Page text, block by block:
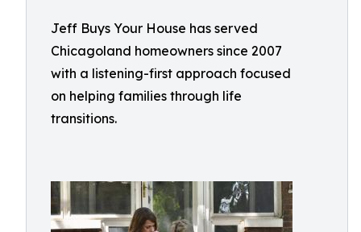
Jeff Buys Your House has served
Chicagoland homeowners since 2007
with a listening-first approach focused
on helping families through life
transitions.